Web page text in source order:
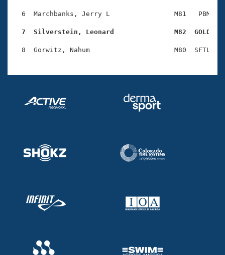
Club Central
Adult Learn-To-Swim Central
6  Marchbanks, Jerry L                M81   PBM
7  Silverstein, Leonard               M82  GOLD